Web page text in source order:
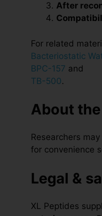
After
For related
Bacteriostatic
BPC-157 and
TB-500.
About
Researchers
for convenience
Legal &
XL Peptides